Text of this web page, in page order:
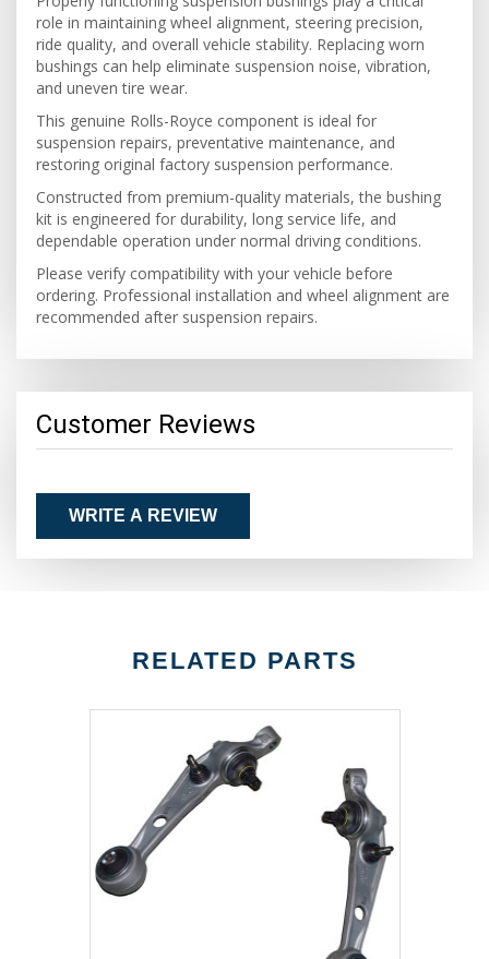
role in maintaining wheel alignment, steering precision,
ride quality, and overall vehicle stability. Replacing worn
bushings can help eliminate suspension noise, vibration,
and uneven tire wear.
This genuine Rolls-Royce component is ideal for
suspension repairs, preventative maintenance, and
restoring original factory suspension performance.
Constructed from premium-quality materials, the bushing
kit is engineered for durability, long service life, and
dependable operation under normal driving conditions.
Please verify compatibility with your vehicle before
ordering. Professional installation and wheel alignment are
recommended after suspension repairs.
Customer Reviews
WRITE A REVIEW
RELATED PARTS